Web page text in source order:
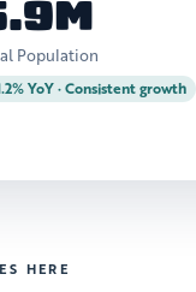
Population
YoY · Consistent growth
HERE